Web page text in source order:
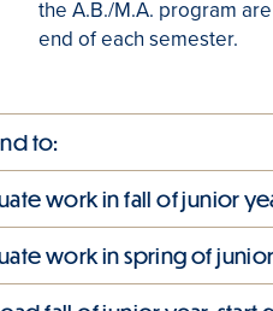
the A.B./M.A. program
end of each semester.
to:
work in fall of junior
work in spring of